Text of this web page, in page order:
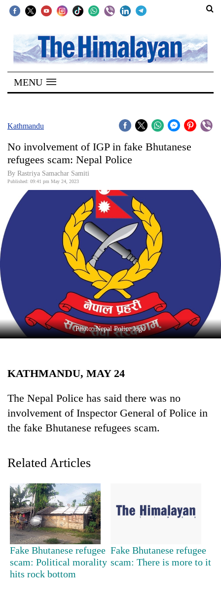
SECTIONS
Home
Kathmandu
Covid
Connect
World
Opinion
Lifestyle
Science&Tech
Environment
Health
TRENDING
MENU
Kathmandu
No involvement of IGP in fake Bhutanese
refugees scam: Nepal Police
By Rastriya Samachar Samiti
Published: 09:41 pm May 24, 2023
Photo: Nepal Police logo
KATHMANDU, MAY 24
The Nepal Police has said there was no
involvement of Inspector General of Police in
the fake Bhutanese refugees scam.
Related Articles
Fake Bhutanese refugee
scam: Political morality
hits rock bottom
Fake Bhutanese refugee
scam: There is more to it